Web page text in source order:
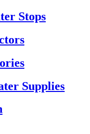
Stops
Supplies